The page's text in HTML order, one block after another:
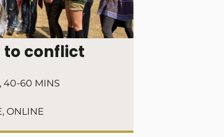
to conflict
, 40-60 MINS
, ONLINE